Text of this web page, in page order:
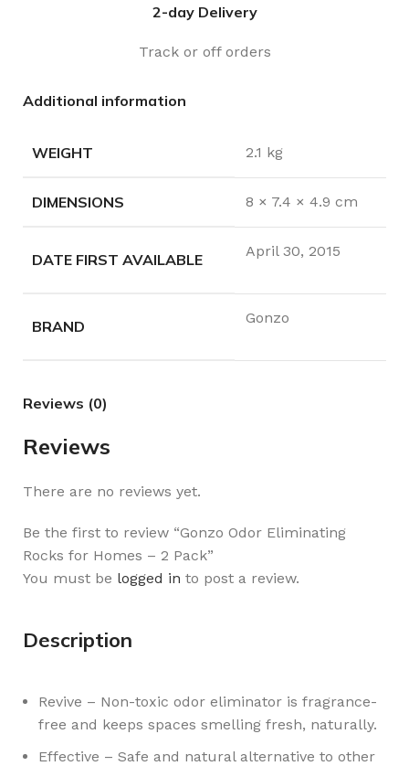
2-day Delivery
Track or off orders
Additional information
WEIGHT 2.1 kg
DIMENSIONS 8 × 7.4 × 4.9 cm
DATE FIRST AVAILABLE April 30, 2015
BRAND Gonzo
Reviews (0)
Reviews
There are no reviews yet.
Be the first to review “Gonzo Odor Eliminating
Rocks for Homes – 2 Pack”
You must be logged in to post a review.
Description
Revive – Non-toxic odor eliminator is fragrance-
free and keeps spaces smelling fresh, naturally.
Effective – Safe and natural alternative to other